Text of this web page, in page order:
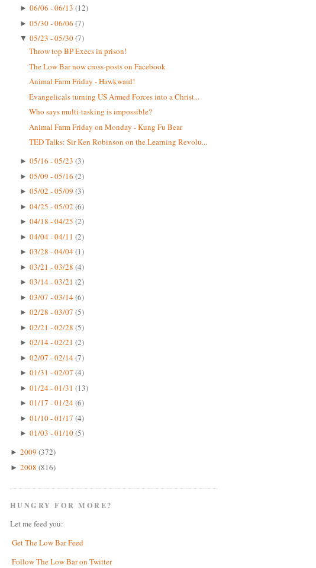
► 06/06 - 06/13 (12)
► 05/30 - 06/06 (7)
▼ 05/23 - 05/30(7)
Throw top BP Execs in prison!
The Low Bar now cross-posts on Facebook
Animal Farm Friday - Hawkward!
Evangelicals turning US Armed Forces into a Christ...
Who says multi-tasking is impossible?
Animal Farm Friday on Monday - Kung Fu Bear
TED Talks: Sir Ken Robinson on the Learning Revolu...
► 05/16 - 05/23 (3)
► 05/09 - 05/16 (2)
► 05/02 - 05/09 (3)
► 04/25 - 05/02 (6)
► 04/18 - 04/25 (2)
► 04/04 - 04/11 (2)
► 03/28 - 04/04(1)
► 03/21 - 03/28 (4)
► 03/14 - 03/21 (2)
► 03/07 - 03/14(6)
► 02/28 - 03/07 (5)
► 02/21 - 02/28 (5)
► 02/14 - 02/21 (2)
► 02/07 - 02/14(7)
► 01/31 - 02/07 (4)
► 01/24 - 01/31 (13)
► 01/17 - 01/24(6)
► 01/10 - 01/17 (4)
► 01/03 - 01/10(5)
► 2009 (372)
► 2008 (816)
HUNGRY FOR MORE?
Let me feed you:
Get The Low Bar Feed
Follow The Low Bar on Twitter